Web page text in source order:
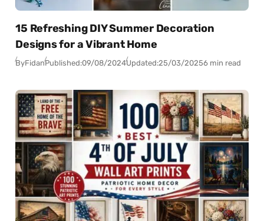
15 Refreshing DIY Summer Decoration
Designs for a Vibrant Home
ByFidanPublished:09/08/2024Updated:25/03/20256 min read